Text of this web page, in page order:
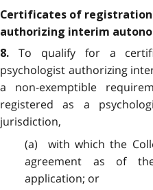
Certificates of
authorizing interim
8. To qualify for a
psychologist authorizing
a non-exemptible
registered as a
jurisdiction,
(a) with which the
agreement as of
application; or